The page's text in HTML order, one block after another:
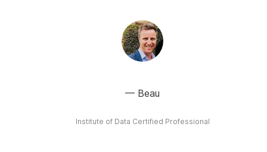
Beau
Institute of Data Certified Professional